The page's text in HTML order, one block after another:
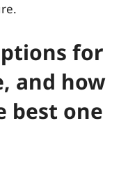
for
and how
best one